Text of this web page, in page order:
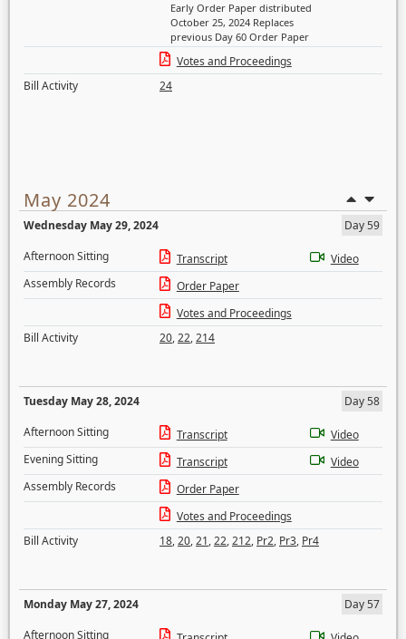
Early Order Paper distributed
October 25, 2024 Replaces
previous Day 60 Order Paper
Votes and Proceedings
Bill Activity
24
May 2024
Wednesday May 29, 2024
Day 59
Afternoon Sitting
Transcript
Video
Assembly Records
Order Paper
Votes and Proceedings
Bill Activity
20,22,214
Tuesday May 28, 2024
Day 58
Afternoon Sitting
Transcript
Video
Evening Sitting
Transcript
Video
Assembly Records
Order Paper
Votes and Proceedings
Bill Activity
18,20,21,22,212, Pr2, Pr3, Pr4
Monday May 27, 2024
Day 57
Afternoon Sitting